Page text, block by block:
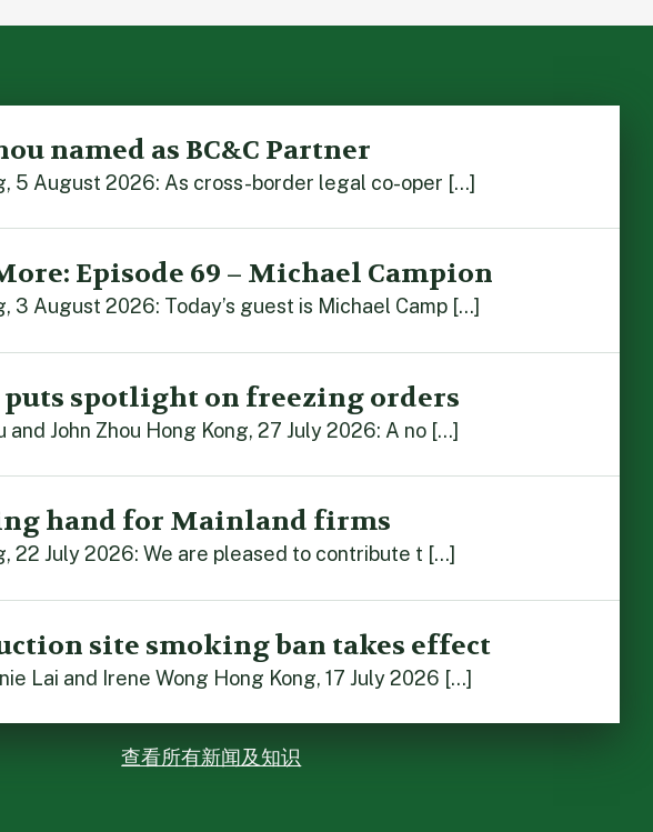
named as BC&C Partner
5 August 2026: As cross-border legal co-oper […]
Episode 69 – Michael Campion
3 August 2026: Today’s guest is Michael Camp […]
spotlight on freezing orders
and John Zhou Hong Kong, 27 July 2026: A no […]
hand for Mainland firms
22 July 2026: We are pleased to contribute t […]
site smoking ban takes effect
Lai and Irene Wong Hong Kong, 17 July 2026 […]
查看所有新闻及知识